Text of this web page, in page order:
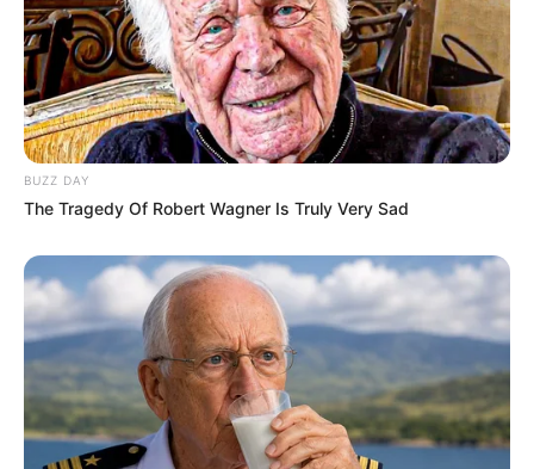
BUZZ DAY
The Tragedy Of Robert Wagner Is Truly Very Sad